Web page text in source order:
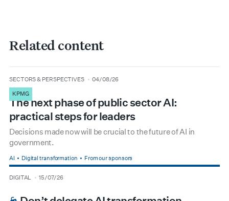
Related content
type
SECTORS & PERSPECTIVES
date
04/08/26
KPMG
The next phase of public sector AI:
practical steps for leaders
Decisions made now will be crucial to the future of AI in
government.
AI Digital transformation From our sponsors
type
DIGITAL
date 15/07/26
BOARDROOM PREMIUM